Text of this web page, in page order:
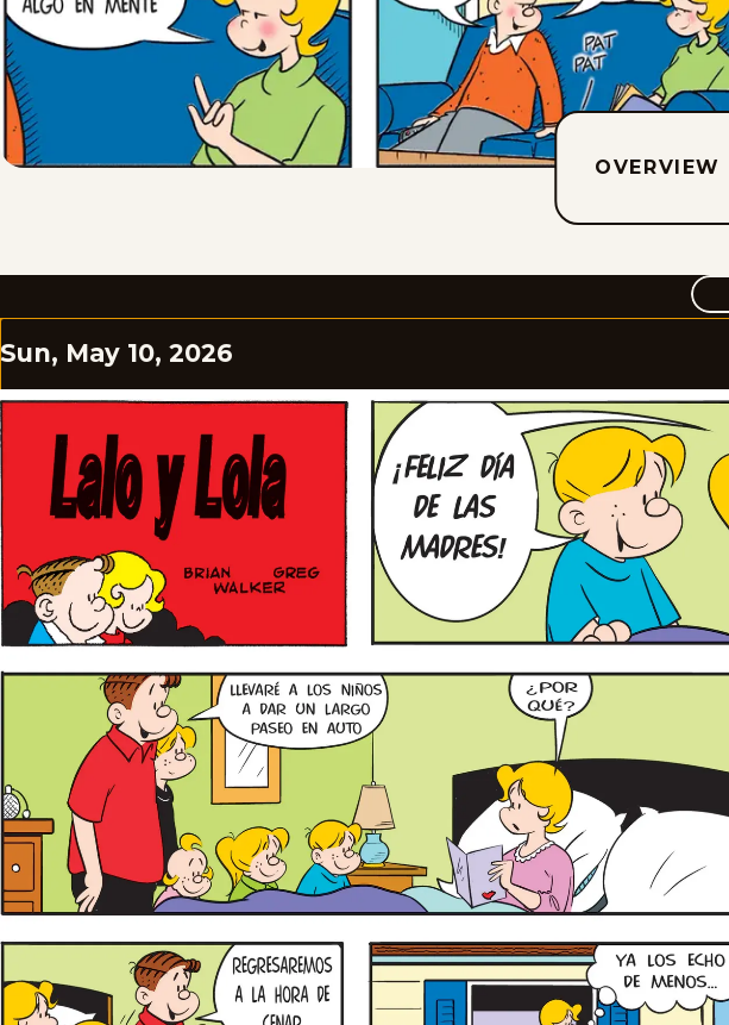
OVERVIEW
Sun, May 10, 2026